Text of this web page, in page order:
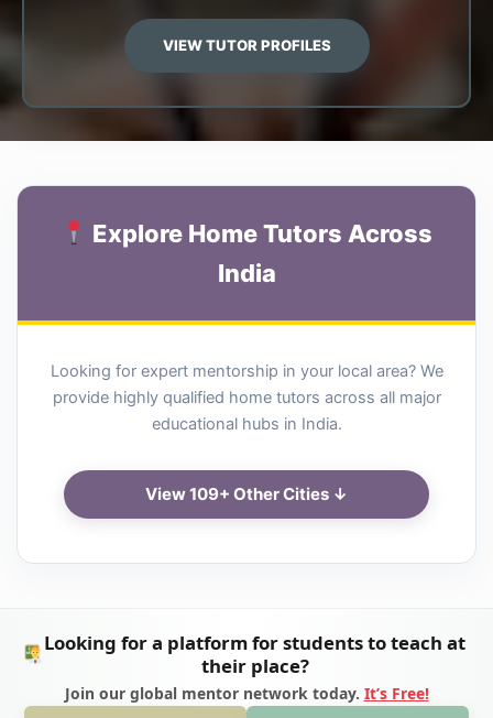
VIEW TUTOR PROFILES
Explore Home Tutors Across
India
Looking for expert mentorship in your local area? We
provide highly qualified home tutors across all major
educational hubs in India.
View 109+ Other Cities ↓
Looking for a platform for students to teach at
their place?
Join our global mentor network today. It’s Free!